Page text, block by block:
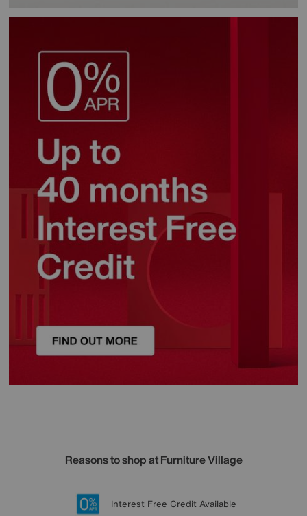
Reasons to shop at Furniture Village
20 year Structural Guarantee
Lowest Price Promise on all brands
Sign up for £50 off
Interest Free Credit Available